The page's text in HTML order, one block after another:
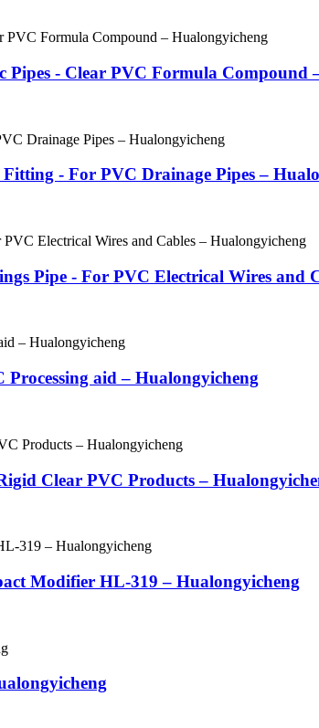
- Clear PVC Formula Compound
- For PVC Drainage Pipes –
Pipe - For PVC Electrical Wires and
Processing aid – Hualongyicheng
Clear PVC Products –
Modifier HL-319 – Hualongyicheng